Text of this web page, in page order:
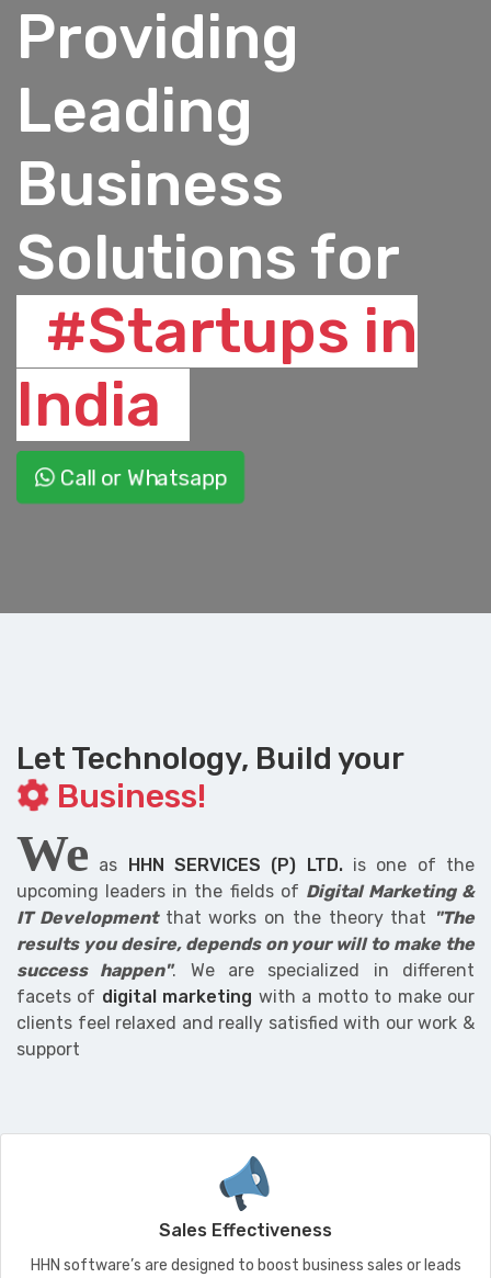
Providing
Leading
Business
Solutions for
#Startups in
India
Call or Whatsapp
Let Technology, Build your
Business!
We as HHN SERVICES (P) LTD.is one of the
upcoming leaders in the fields of Digital Marketing &
IT Developmentthat works on the theory that "The
results you desire, depends on your will to make the
success happen". We are specialized in different
facets of digital marketing with a motto to make our
clients feel relaxed and really satisfied with our work &
support
Sales Effectiveness
HHN software’s are designed to boost business sales or leads